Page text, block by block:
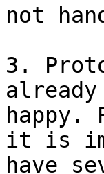
not
3.
happy.
it is
have